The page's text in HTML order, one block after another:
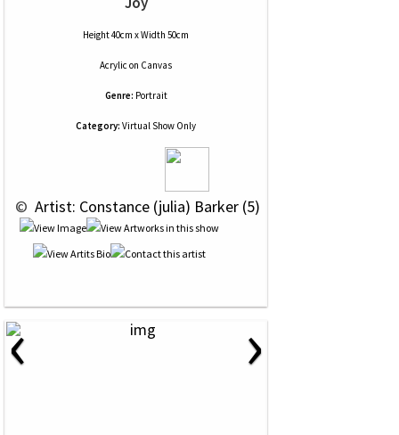
Height 40cm x Width 50cm
Acrylic on Canvas
Genre: Portrait
Category: Virtual Show Only
© Artist: Constance (julia) Barker (5)
‹ ›